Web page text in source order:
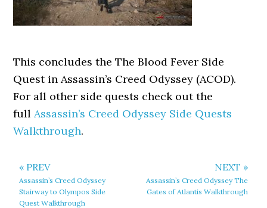
This concludes the The Blood Fever Side
Quest in Assassin’s Creed Odyssey (ACOD).
For all other side quests check out the
fullAssassin’s Creed Odyssey Side Quests
Walkthrough.
« PREV
Assassin’s Creed Odyssey
Stairway to Olympos Side
Quest Walkthrough
NEXT »
Assassin’s Creed Odyssey The
Gates of Atlantis Walkthrough